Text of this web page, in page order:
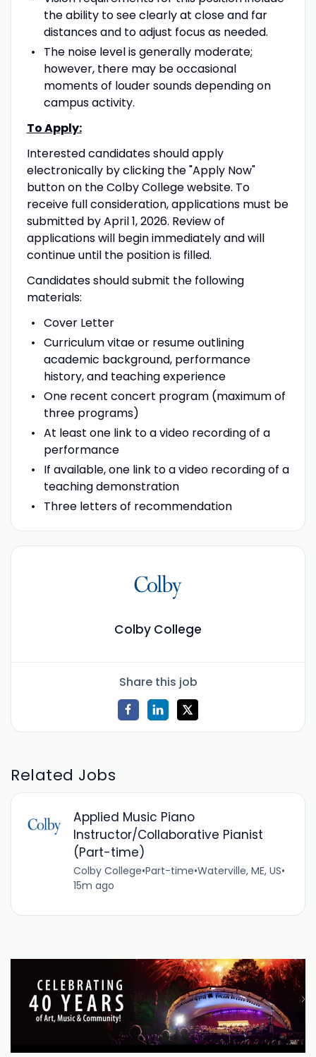
the ability to see clearly at close and far
distances and to adjust focus as needed.
The noise level is generally moderate;
however, there may be occasional
moments of louder sounds depending on
campus activity.
To Apply:
Interested candidates should apply
electronically by clicking the "Apply Now"
button on the Colby College website. To
receive full consideration, applications must be
submitted by April 1, 2026. Review of
applications will begin immediately and will
continue until the position is filled.
Candidates should submit the following
materials:
Cover Letter
Curriculum vitae or resume outlining
academic background, performance
history, and teaching experience
One recent concert program (maximum of
three programs)
At least one link to a video recording of a
performance
If available, one link to a video recording of a
teaching demonstration
Three letters of recommendation
Colby College
Share this job
Related Jobs
Applied Music Piano
Instructor/Collaborative Pianist
(Part-time)
Colby College•Part-time•Waterville, ME, US•
15m ago